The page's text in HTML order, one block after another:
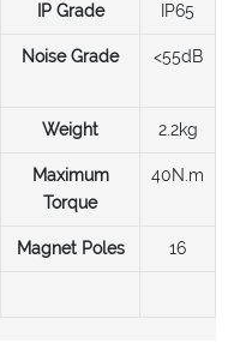
IP Grade IP65
Noise Grade <55dB
Weight 2.2kg
Maximum
Torque
40N.m
Magnet Poles 16